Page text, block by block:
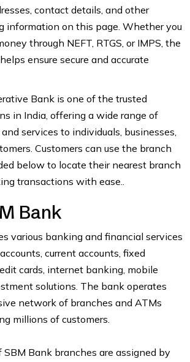
contact details, and other
information on this page. Whether you
through NEFT, RTGS, or IMPS, the
ensure secure and accurate
Bank is one of the trusted
in India, offering a wide range of
services to individuals, businesses,
Customers can use the branch
below to locate their nearest branch
transactions with ease..
Bank
various banking and financial services
current accounts, fixed
cards, internet banking, mobile
solutions. The bank operates
network of branches and ATMs
millions of customers.
SBM Bank branches are assigned by